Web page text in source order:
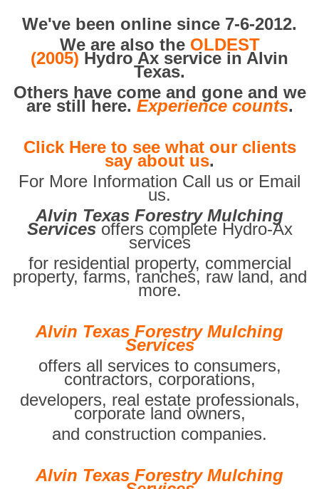
We've been online since 7-6-2012.
We are also the OLDEST
(2005) Hydro Ax service in Alvin
Texas.
Others have come and gone and we
are still here. Experience counts.
Click Here to see what our clients
say about us.
For More Information Call us or Email
us.
Alvin Texas Forestry Mulching
Services offers complete Hydro-Ax
services
for residential property, commercial
property, farms, ranches, raw land, and
more.
Alvin Texas Forestry Mulching
Services
offers all services to consumers,
contractors, corporations,
developers, real estate professionals,
corporate land owners,
and construction companies.
Alvin Texas Forestry Mulching